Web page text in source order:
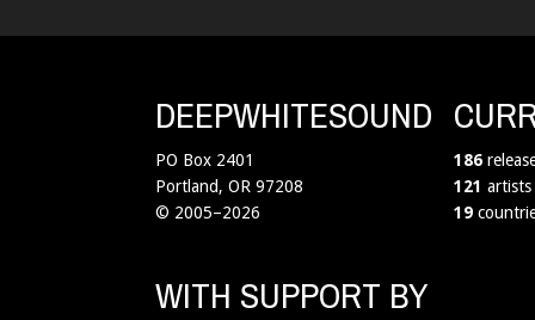
DEEPWHITESOUND
PO Box 2401
Portland, OR 97208
© 2005–2026
186
121
19
WITH SUPPORT BY